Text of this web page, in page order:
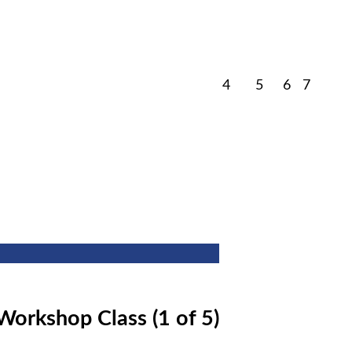
4March
5March
6March
7March
Class (1 of 5)